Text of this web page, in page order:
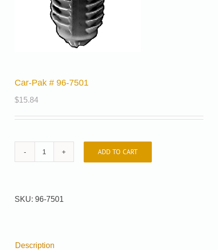
Car-Pak # 96-7501
$15.84
Car-
7501
ADD TO CART
SKU: 96-7501
Description